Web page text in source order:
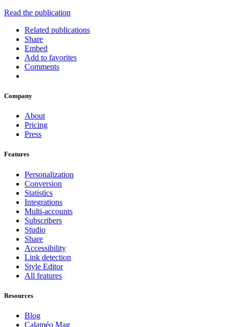
Read the publication
Related publications
Share
Embed
Add to favorites
Comments
Company
About
Pricing
Press
Features
Personalization
Conversion
Statistics
Integrations
Multi-accounts
Subscribers
Studio
Share
Accessibility
Link detection
Style Editor
All features
Resources
Blog
Calaméo Mag